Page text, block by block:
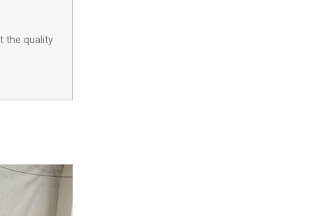
the quality